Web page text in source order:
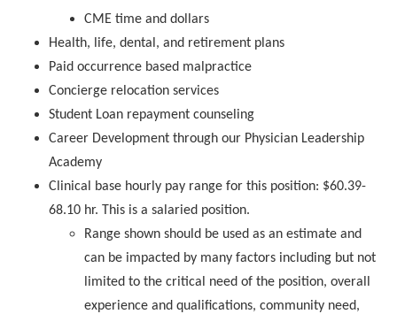
CME time and dollars
Health, life, dental, and retirement plans
Paid occurrence based malpractice
Concierge relocation services
Student Loan repayment counseling
Career Development through our Physician Leadership
Academy
Clinical base hourly pay range for this position: $60.39-
68.10 hr. This is a salaried position.
Range shown should be used as an estimate and
can be impacted by many factors including but not
limited to the critical need of the position, overall
experience and qualifications, community need,